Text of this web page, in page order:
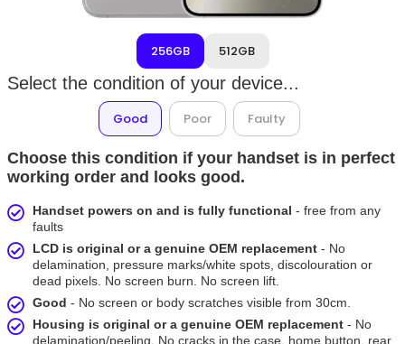
256GB 512GB
Select the condition of your device...
Good Poor Faulty
Choose this condition if your handset is in perfect
working order and looks good.
Handset powers on and is fully functional - free from any
faults
LCD is original or a genuine OEM replacement - No
delamination, pressure marks/white spots, discolouration or
dead pixels. No screen burn. No screen lift.
Good - No screen or body scratches visible from 30cm.
Housing is original or a genuine OEM replacement - No
delamination/peeling. No cracks in the case, home button, rear